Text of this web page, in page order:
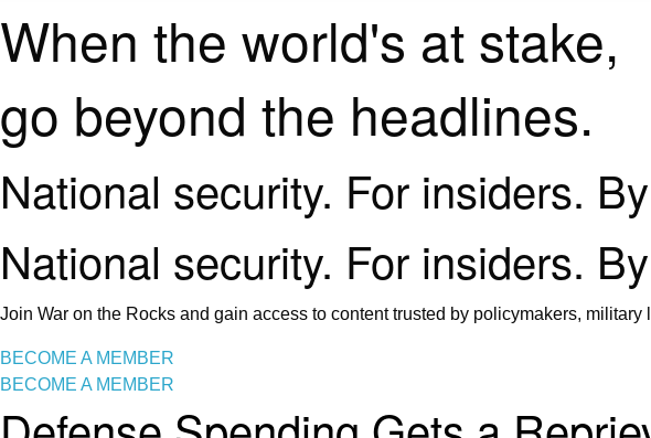
When the world's at stake,
go beyond the headlines.
National security. For insiders.
National security. For insiders.
Join War on the Rocks and gain access to content trusted by policymakers,
BECOME A MEMBER
BECOME A MEMBER